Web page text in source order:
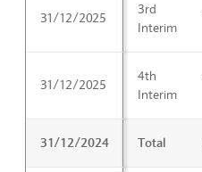
31/12/2025
3rd
Interim
31/12/2025
4th
Interim
31/12/2024 Total